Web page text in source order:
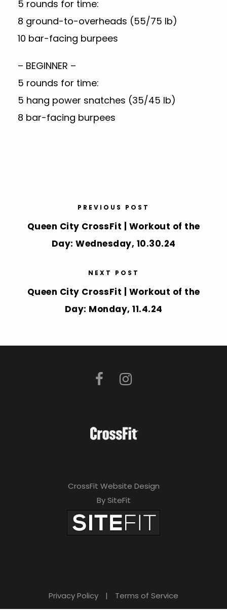
5 rounds for time:
8 ground-to-overheads (55/75 lb)
10 bar-facing burpees
– BEGINNER –
5 rounds for time:
5 hang power snatches (35/45 lb)
8 bar-facing burpees
PREVIOUS POST
Queen City CrossFit | Workout of the
Day: Wednesday, 10.30.24
NEXT POST
Queen City CrossFit | Workout of the
Day: Monday, 11.4.24
CrossFit Website Design
By SiteFit
Privacy Policy | Terms of Service